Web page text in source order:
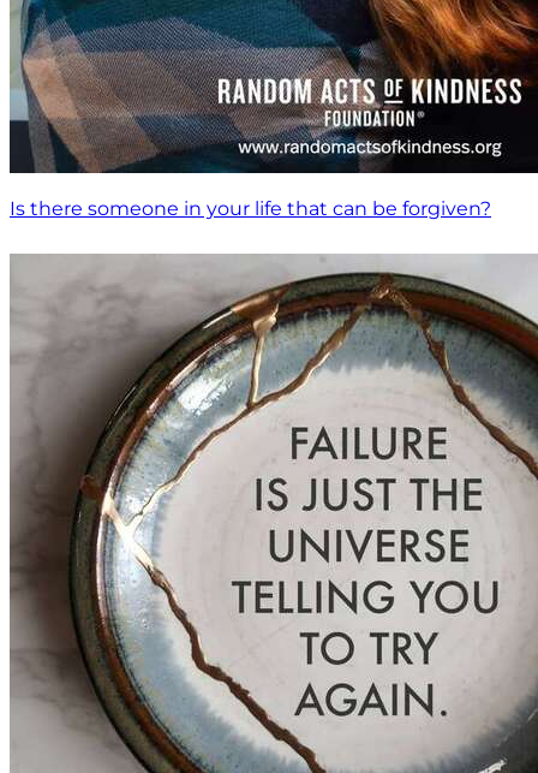
Is there someone in your life that can be forgiven?